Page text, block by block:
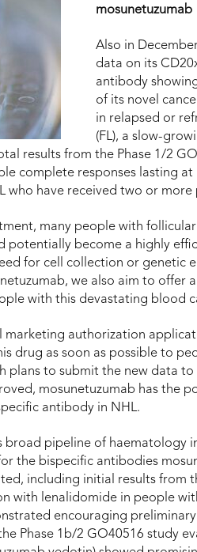
mosunetuzumab
Also in
data on its
antibody
of its novel
in relapsed or
(FL), a slow-
results from the Phase 1/2
complete responses lasting
who have received two or more
many people with
potentially become a highly
for cell collection or genetic
we also aim to offer
with this devastating blood
marketing authorization
drug as soon as possible to
plans to submit the new data
mosunetuzumab has the
antibody in NHL.
broad pipeline of haematology
the bispecific antibodies
including initial results from
with lenalidomide in people
encouraging
Phase 1b/2 GO40516 study